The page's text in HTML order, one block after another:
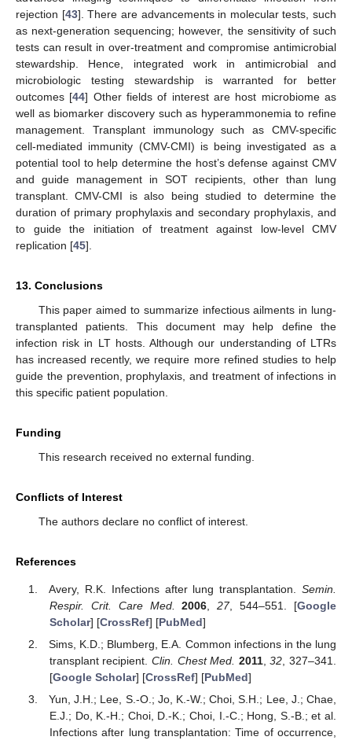
rejection [43]. There are advancements in molecular tests, such
as next-generation sequencing; however, the sensitivity of such
tests can result in over-treatment and compromise antimicrobial
stewardship. Hence, integrated work in antimicrobial and
microbiologic testing stewardship is warranted for better
outcomes [44] Other fields of interest are host microbiome as
well as biomarker discovery such as hyperammonemia to refine
management. Transplant immunology such as CMV-specific
cell-mediated immunity (CMV-CMI) is being investigated as a
potential tool to help determine the host’s defense against CMV
and guide management in SOT recipients, other than lung
transplant. CMV-CMI is also being studied to determine the
duration of primary prophylaxis and secondary prophylaxis, and
to guide the initiation of treatment against low-level CMV
replication [45].
13. Conclusions
This paper aimed to summarize infectious ailments in lung-
transplanted patients. This document may help define the
infection risk in LT hosts. Although our understanding of LTRs
has increased recently, we require more refined studies to help
guide the prevention, prophylaxis, and treatment of infections in
this specific patient population.
Funding
This research received no external funding.
Conflicts of Interest
The authors declare no conflict of interest.
References
Avery, R.K. Infections after lung transplantation. Semin.
Respir. Crit. Care Med.
2006 ,27, 544–551. [Google
Scholar] [CrossRef] [PubMed]
Sims, K.D.; Blumberg, E.A. Common infections in the lung
transplant recipient.Clin. Chest Med. 2011,32 , 327–341.
[Google Scholar] [CrossRef] [PubMed]
Yun, J.H.; Lee, S.-O.; Jo, K.-W.; Choi, S.H.; Lee, J.; Chae,
E.J.; Do, K.-H.; Choi, D.-K.; Choi, I.-C.; Hong, S.-B.; et al.
Infections after lung transplantation: Time of occurrence,